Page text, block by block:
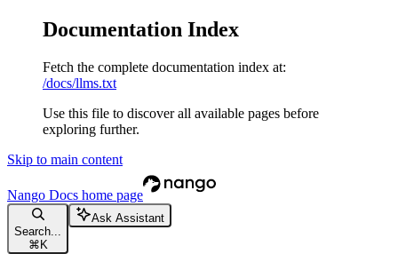
Documentation Index
Fetch the complete documentation index at:
/docs/llms.txt
Use this file to discover all available pages before
exploring further.
Skip to main content
Nango Docs home page
Search...
⌘ K
Ask Assistant